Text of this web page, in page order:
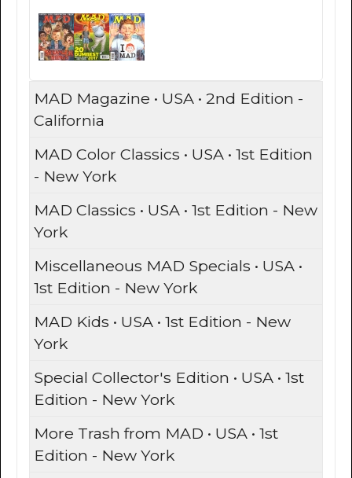
MAD Magazine • USA • 2nd Edition -
California
MAD Color Classics • USA • 1st Edition
- New York
MAD Classics • USA • 1st Edition - New
York
Miscellaneous MAD Specials • USA •
1st Edition - New York
MAD Kids • USA • 1st Edition - New
York
Special Collector's Edition • USA • 1st
Edition - New York
More Trash from MAD • USA • 1st
Edition - New York